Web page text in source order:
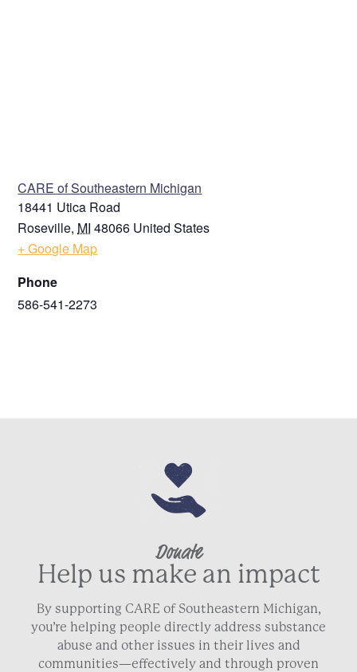
CARE of Southeastern Michigan
18441 Utica Road
Roseville, MI 48066 United States
+ Google Map
Phone
586-541-2273
Donate
Help us make an impact
By supporting CARE of Southeastern Michigan,
you’re helping people directly address substance
abuse and other issues in their lives and
communities—effectively and through proven